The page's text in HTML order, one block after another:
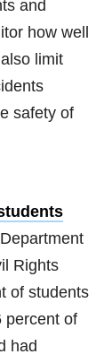
and
how well
limit
safety of
Rights
of students
percent of
had